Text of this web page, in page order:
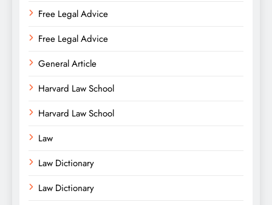
Free Legal Advice
Free Legal Advice
General Article
Harvard Law School
Harvard Law School
Law
Law Dictionary
Law Dictionary